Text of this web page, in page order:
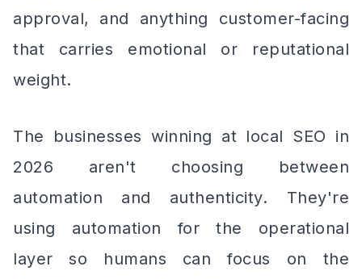
approval, and anything customer-facing
that carries emotional or reputational
weight.
The businesses winning at local SEO in
2026 aren't choosing between
automation and authenticity. They're
using automation for the operational
layer so humans can focus on the